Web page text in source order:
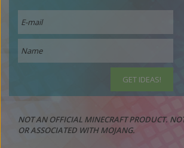
NOT AN OFFICIAL MINECRAFT PRODUCT.
OR ASSOCIATED WITH MOJANG.